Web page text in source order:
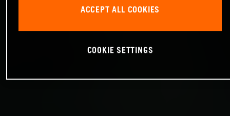
ACCEPT ALL COOKIES
COOKIE SETTINGS